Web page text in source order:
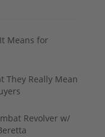
Means for
They Really Mean
Revolver w/